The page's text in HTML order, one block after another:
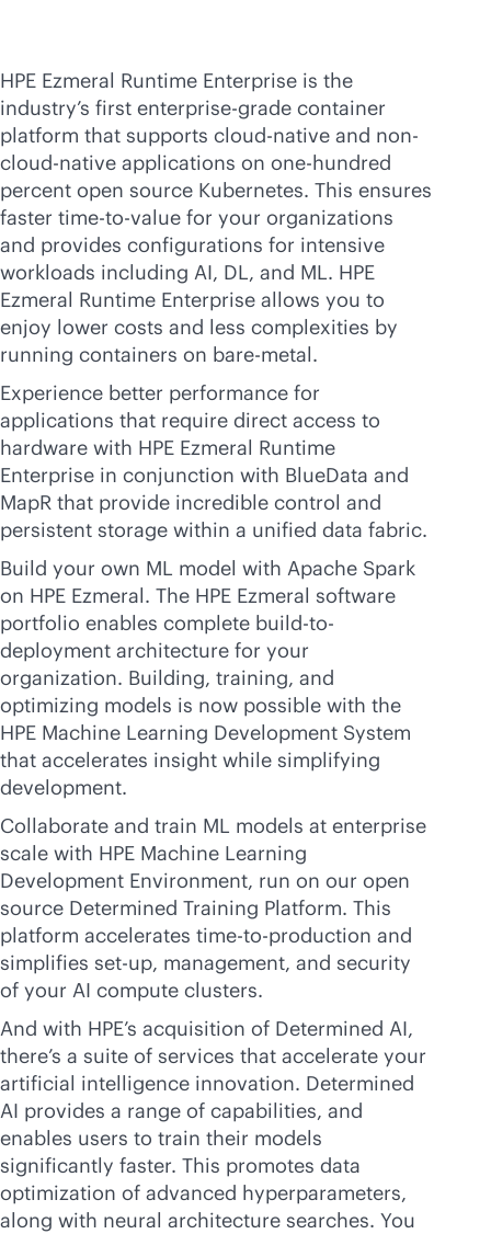
HPE Ezmeral Runtime Enterprise is the
industry’s first enterprise-grade container
platform that supports cloud-native and non-
cloud-native applications on one-hundred
percent open source Kubernetes. This ensures
faster time-to-value for your organizations
and provides configurations for intensive
workloads including AI, DL, and ML. HPE
Ezmeral Runtime Enterprise allows you to
enjoy lower costs and less complexities by
running containers on bare-metal.
Experience better performance for
applications that require direct access to
hardware with HPE Ezmeral Runtime
Enterprise in conjunction with BlueData and
MapR that provide incredible control and
persistent storage within a unified data fabric.
Build your own ML model with Apache Spark
on HPE Ezmeral. The HPE Ezmeral software
portfolio enables complete build-to-
deployment architecture for your
organization. Building, training, and
optimizing models is now possible with the
HPE Machine Learning Development System
that accelerates insight while simplifying
development.
Collaborate and train ML models at enterprise
scale with HPE Machine Learning
Development Environment, run on our open
source Determined Training Platform. This
platform accelerates time-to-production and
simplifies set-up, management, and security
of your AI compute clusters.
And with HPE’s acquisition of Determined AI,
there’s a suite of services that accelerate your
artificial intelligence innovation. Determined
AI provides a range of capabilities, and
enables users to train their models
significantly faster. This promotes data
optimization of advanced hyperparameters,
along with neural architecture searches. You